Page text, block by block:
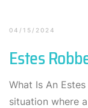
04/15/2024
Estes
What Is An
situation where